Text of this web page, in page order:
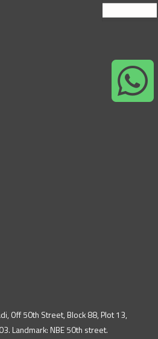
Off 50th Street, Block 88, Plot 13,
Landmark: NBE 50th street.